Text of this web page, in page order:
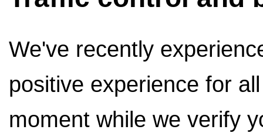
We've recently
positive experience for
moment while we verify